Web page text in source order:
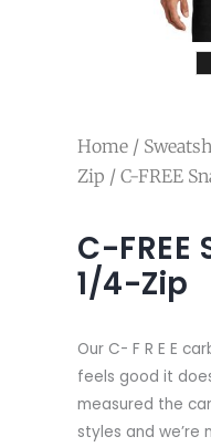
Home /
Zip / C-FREE
C-
1/4-Zip
Our C- F R E E
feels good it
measured the
styles and we’re